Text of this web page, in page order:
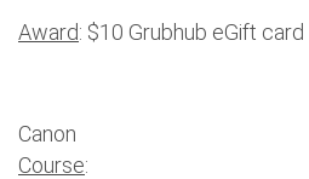
Award: $10 Grubhub eGift card
Canon
Course: